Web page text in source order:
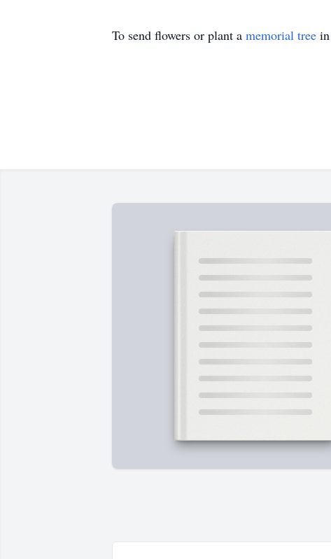
To send flowers or plant a memorial tree